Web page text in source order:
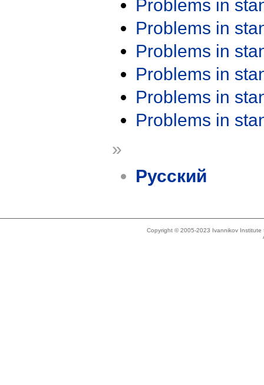
Problems in
Problems in
Problems in
Problems in
Problems in
Problems in
»
Русский
Copyright © 2005-2023 Ivannikov Institute